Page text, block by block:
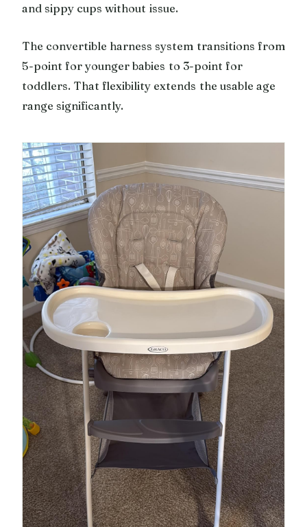
and sippy cups without issue.
The convertible harness system transitions from
5-point for younger babies to 3-point for
toddlers. That flexibility extends the usable age
range significantly.